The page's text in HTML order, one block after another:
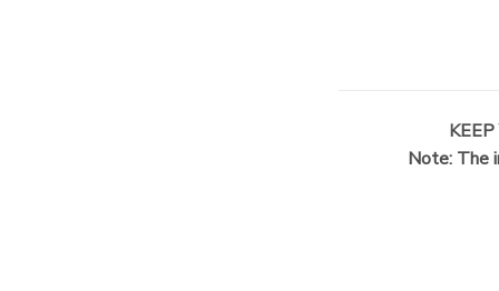
Note: The